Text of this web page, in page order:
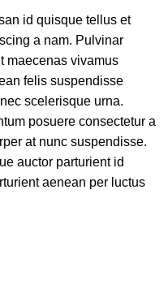
id quisque tellus et
a nam. Pulvinar
maecenas vivamus
felis suspendisse
scelerisque urna.
posuere consectetur a
at nunc suspendisse.
auctor parturient id
aenean per luctus